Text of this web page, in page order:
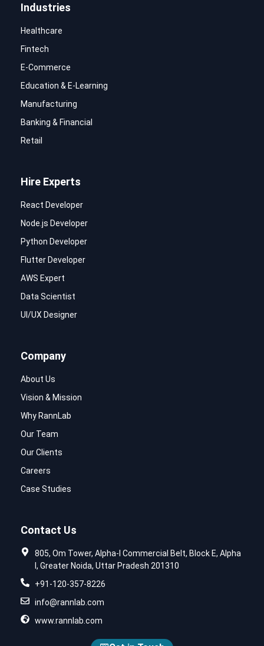
Industries
Healthcare
Fintech
E-Commerce
Education & E-Learning
Manufacturing
Banking & Financial
Retail
Hire Experts
React Developer
Node.js Developer
Python Developer
Flutter Developer
AWS Expert
Data Scientist
UI/UX Designer
Company
About Us
Vision & Mission
Why RannLab
Our Team
Our Clients
Careers
Case Studies
Contact Us
805, Om Tower, Alpha-I Commercial Belt, Block E, Alpha
I, Greater Noida, Uttar Pradesh 201310
+91-120-357-8226
info@rannlab.com
www.rannlab.com